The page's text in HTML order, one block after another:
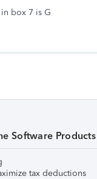
box 7 is G
Software Products
tax deductions